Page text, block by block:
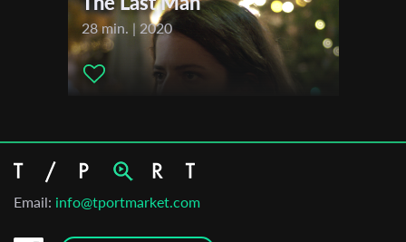
28 min. | 2020
Email: info@tportmarket.com